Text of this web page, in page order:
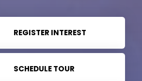
REGISTER INTEREST
SCHEDULE TOUR